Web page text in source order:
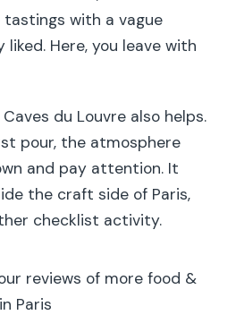
with a vague
Here, you leave with
du Louvre also helps.
pour, the atmosphere
and pay attention. It
the craft side of Paris,
checklist activity.
reviews of more food &
Paris